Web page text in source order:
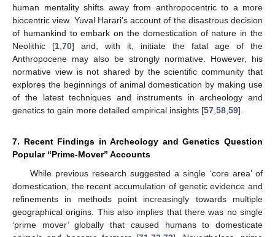
human mentality shifts away from anthropocentric to a more
biocentric view. Yuval Harari’s account of the disastrous decision
of humankind to embark on the domestication of nature in the
Neolithic [1 70] and, with it, initiate the fatal age of the
Anthropocene may also be strongly normative. However, his
normative view is not shared by the scientific community that
explores the beginnings of animal domestication by making use
of the latest techniques and instruments in archeology and
genetics to gain more detailed empirical insights [57 58 59].
7. Recent Findings in Archeology and Genetics Question
Popular “Prime-Mover” Accounts
While previous research suggested a single ‘core area’ of
domestication, the recent accumulation of genetic evidence and
refinements in methods point increasingly towards multiple
geographical origins. This also implies that there was no single
‘prime mover’ globally that caused humans to domesticate